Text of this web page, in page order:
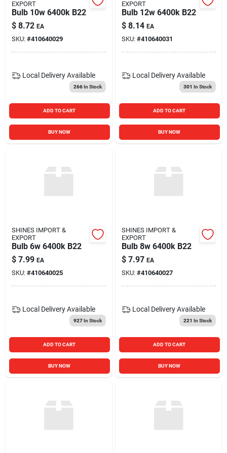
EXPORT
Bulb 10w 6400k B22
$ 8.72 EA
SKU: #410640029
Local Delivery Available
266In Stock
ADD TO CART
BUY NOW
EXPORT
Bulb 12w 6400k B22
$ 8.14 EA
SKU: #410640031
Local Delivery Available
301 In Stock
ADD TO CART
BUY NOW
SHINES IMPORT &
EXPORT
Bulb 6w 6400k B22
$ 7.99 EA
SKU: #410640025
Local Delivery Available
927In Stock
ADD TO CART
BUY NOW
SHINES IMPORT &
EXPORT
Bulb 8w 6400k B22
$ 7.97 EA
SKU: #410640027
Local Delivery Available
221 In Stock
ADD TO CART
BUY NOW